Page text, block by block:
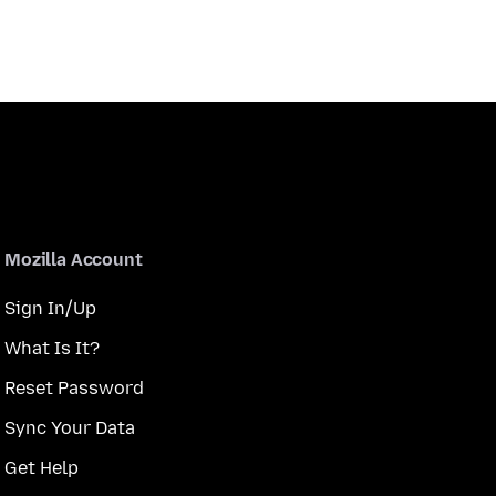
Mozilla Account
Sign In/Up
What Is It?
Reset Password
Sync Your Data
Get Help